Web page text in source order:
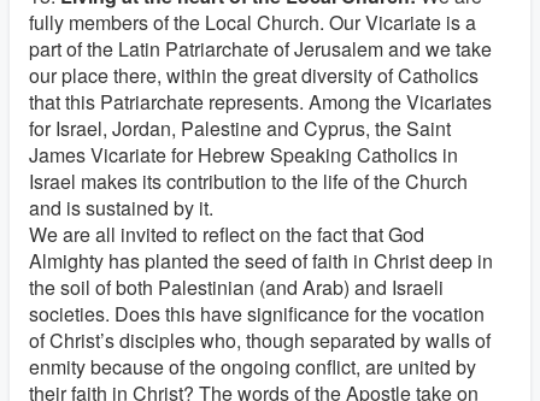
fully members of the Local Church. Our Vicariate is a
part of the Latin Patriarchate of Jerusalem and we take
our place there, within the great diversity of Catholics
that this Patriarchate represents. Among the Vicariates
for Israel, Jordan, Palestine and Cyprus, the Saint
James Vicariate for Hebrew Speaking Catholics in
Israel makes its contribution to the life of the Church
and is sustained by it.
We are all invited to reflect on the fact that God
Almighty has planted the seed of faith in Christ deep in
the soil of both Palestinian (and Arab) and Israeli
societies. Does this have significance for the vocation
of Christ’s disciples who, though separated by walls of
enmity because of the ongoing conflict, are united by
their faith in Christ? The words of the Apostle take on